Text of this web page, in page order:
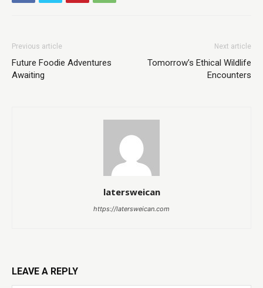
Previous article
Future Foodie Adventures
Awaiting
Next article
Tomorrow’s Ethical Wildlife
Encounters
latersweican
https://latersweican.com
LEAVE A REPLY